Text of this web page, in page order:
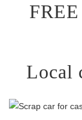
Local